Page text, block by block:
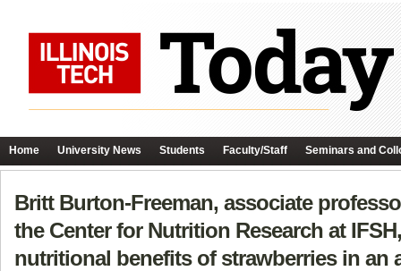
Home University News Students Faculty/Staff Seminars and
Britt Burton-Freeman, associate
the Center for Nutrition Research at
nutritional benefits of strawberries in an